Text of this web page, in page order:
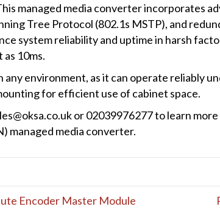
managed media converter incorporates
Tree Protocol (802.1s MSTP), and
system reliability and uptime in harsh
10ms.
any environment, as it can operate reliably
for efficient use of cabinet space.
or 02039976277 to learn
managed media converter.
Encoder Master Module